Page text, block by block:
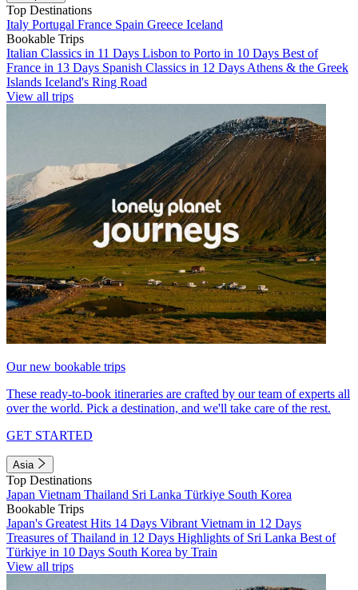
Top Destinations
Italy Portugal France Spain Greece Iceland
Bookable Trips
Italian Classics in 11 Days Lisbon to Porto in 10 Days Best of
France in 13 Days Spanish Classics in 12 Days Athens & the Greek
Islands Iceland's Ring Road
View all trips
Our new bookable trips
These ready-to-book itineraries are crafted by our team of experts all
over the world. Pick a destination, and we'll take care of the rest.
GET STARTED
Asia
Top Destinations
Japan Vietnam Thailand Sri Lanka Türkiye South Korea
Bookable Trips
Japan's Greatest Hits 14 Days Vibrant Vietnam in 12 Days
Treasures of Thailand in 12 Days Highlights of Sri Lanka Best of
Türkiye in 10 Days South Korea by Train
View all trips